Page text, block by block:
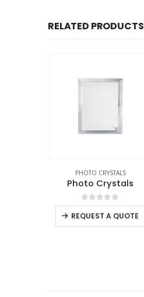
RELATED PRODUCTS
PHOTO CRYSTALS
Photo Crystals
0out of 5
REQUEST A QUOTE